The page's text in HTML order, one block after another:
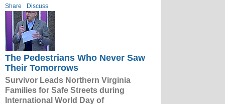
Share
Discuss
The Pedestrians Who Never Saw
Their Tomorrows
Survivor Leads Northern Virginia
Families for Safe Streets during
International World Day of